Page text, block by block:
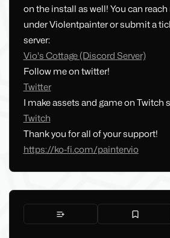
on the install as well! You can
under Violentpainter or submit a
server:
Vio's Cottage (Discord Server)
Follow me on twitter!
Twitter
I make assets and game on Twitch
Twitch
Thank you for all of your support!
https://ko-fi.com/paintervio